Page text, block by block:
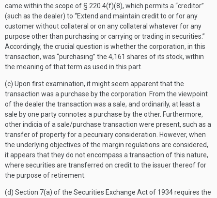
came within the scope of § 220.4(f)(8), which permits a “creditor”
(such as the dealer) to “Extend and maintain credit to or for any
customer without collateral or on any collateral whatever for any
purpose other than purchasing or carrying or trading in securities.”
Accordingly, the crucial question is whether the corporation, in this
transaction, was “purchasing” the 4,161 shares of its stock, within
the meaning of that term as used in this part.
(c) Upon first examination, it might seem apparent that the
transaction was a purchase by the corporation. From the viewpoint
of the dealer the transaction was a sale, and ordinarily, at least a
sale by one party connotes a purchase by the other. Furthermore,
other indicia of a sale/purchase transaction were present, such as a
transfer of property for a pecuniary consideration. However, when
the underlying objectives of the margin regulations are considered,
it appears that they do not encompass a transaction of this nature,
where securities are transferred on credit to the issuer thereof for
the purpose of retirement.
(d) Section 7(a) of the Securities Exchange Act of 1934 requires the